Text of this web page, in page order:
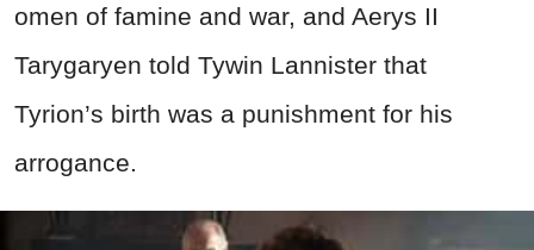
omen of famine and war, and Aerys II
Tarygaryen told Tywin Lannister that
Tyrion’s birth was a punishment for his
arrogance.